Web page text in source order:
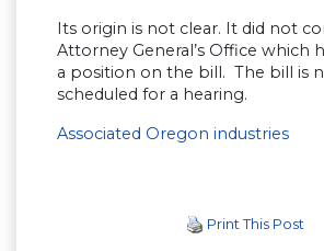
Its origin is not clear. It did not
Attorney General’s Office which
a position on the bill. The bill is
scheduled for a hearing.
Associated Oregon industries
Print This Post